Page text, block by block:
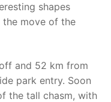
shapes
the move of the
and 52 km from
park entry. Soon
the tall chasm, with